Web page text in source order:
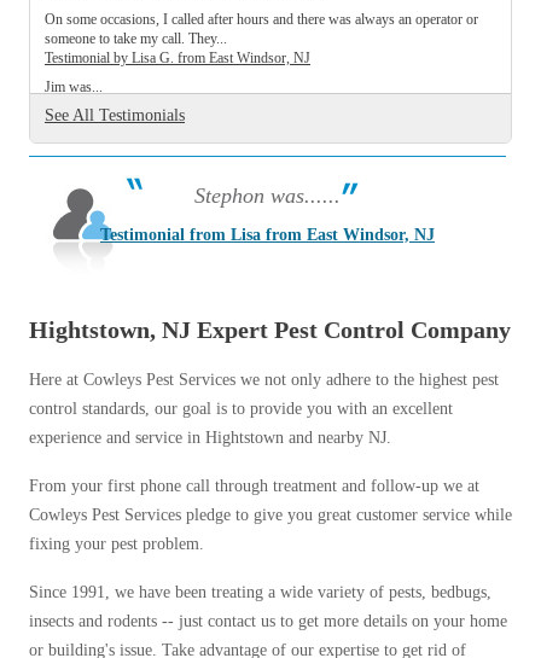
Crawl Spaces and Mold
The Benefits of Crawl Space Encapsulation
Crawl Space & Basement Insulation
Crawl Spaces and Mold
The Benefits of Crawl Space Encapsulation
Crawl Space & Basement Insulation
On some occasions, I called after hours and there was always an operator or
someone to take my call. They...
Testimonial by Lisa G. from East Windsor, NJ
Jim was...
Testimonial by Brittany T. from East Windsor, NJ
See All Testimonials
Stephon was......
Testimonial from Lisa from East Windsor, NJ
Hightstown, NJ Expert Pest Control Company
Here at Cowleys Pest Services we not only adhere to the highest pest
control standards, our goal is to provide you with an excellent
experience and service in Hightstown and nearby NJ.
From your first phone call through treatment and follow-up we at
Cowleys Pest Services pledge to give you great customer service while
fixing your pest problem.
Since 1991, we have been treating a wide variety of pests, bedbugs,
insects and rodents -- just contact us to get more details on your home
or building's issue. Take advantage of our expertise to get rid of